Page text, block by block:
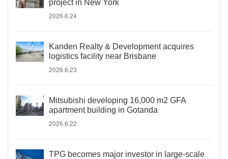
project in New York
2026.6.24
Kanden Realty & Development acquires
logistics facility near Brisbane
2026.6.23
Mitsubishi developing 16,000 m2 GFA
apartment building in Gotanda
2026.6.22
TPG becomes major investor in large-scale